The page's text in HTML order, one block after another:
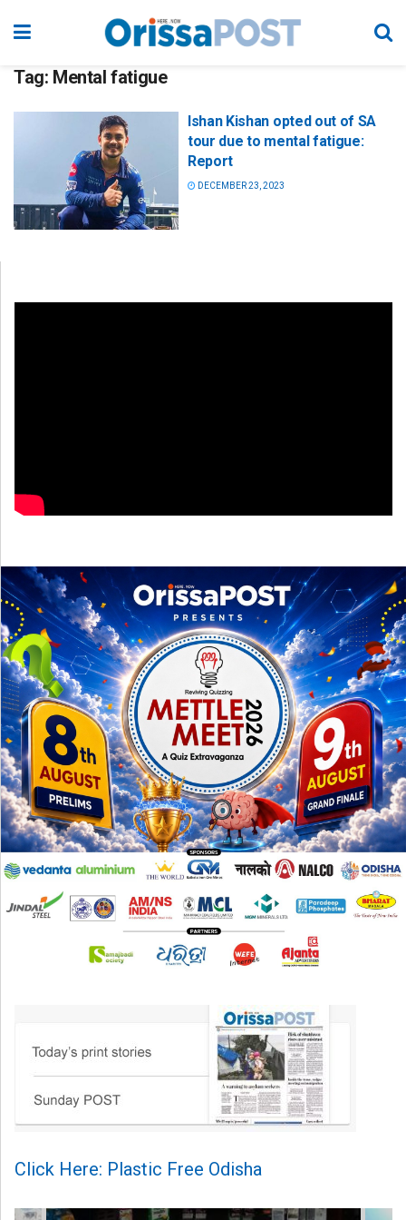
Tag: Mental fatigue
Ishan Kishan opted out of SA
tour due to mental fatigue:
Report
DECEMBER 23, 2023
Click Here: Plastic Free Odisha